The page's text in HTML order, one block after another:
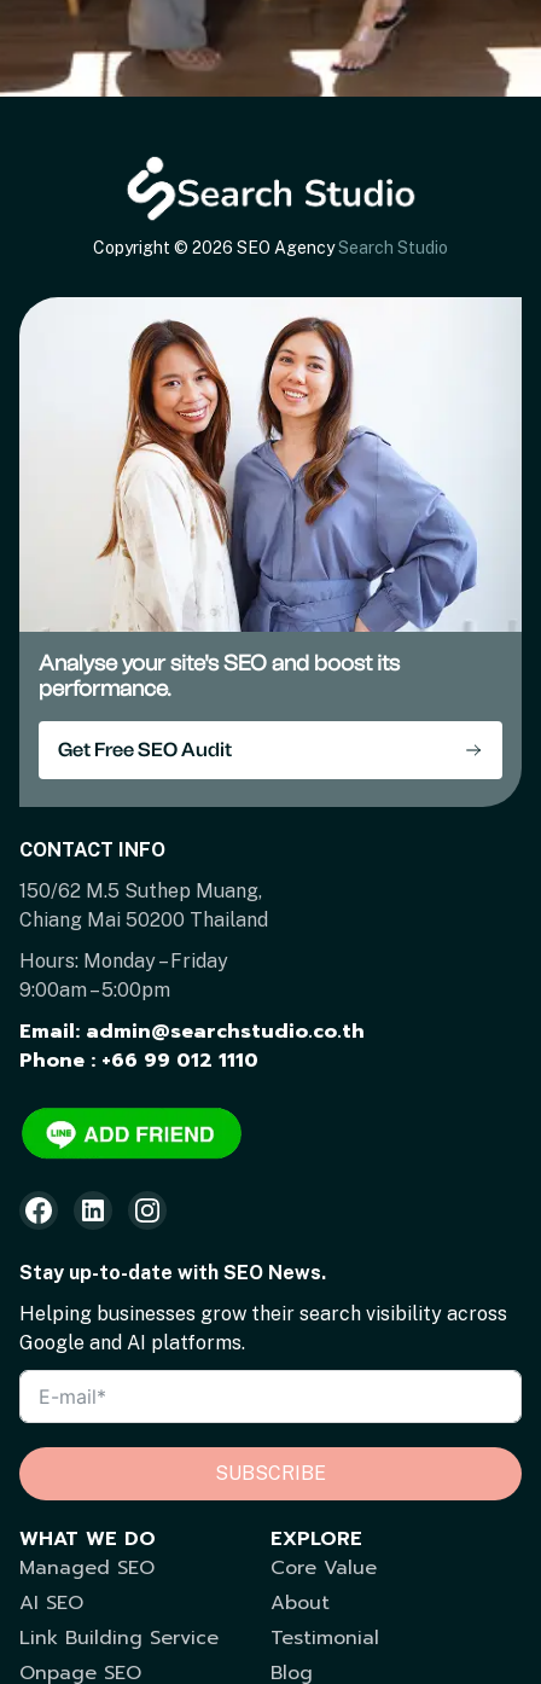
Copyright © 2026 SEO AgencySearch Studio
Analyse your site's SEO and boost its
performance.
Get Free SEO Audit
CONTACT INFO
150/62 M.5 Suthep Muang,
Chiang Mai 50200 Thailand
Hours: Monday – Friday
9:00am – 5:00pm
Email: admin@searchstudio.co.th
Phone : +66 99 012 1110
Stay up-to-date with SEO News.
Helping businesses grow their search visibility across
Google and AI platforms.
SUBSCRIBE
WHAT WE DO
Managed SEO
AI SEO
Link Building Service
Onpage SEO
EXPLORE
Core Value
About
Testimonial
Blog